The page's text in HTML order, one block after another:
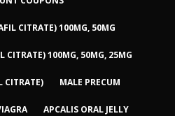
CITRATE) 100MG, 50MG
CITRATE) 100MG, 50MG, 25MG
CITRATE) MALE PRECUM
APCALIS ORAL JELLY